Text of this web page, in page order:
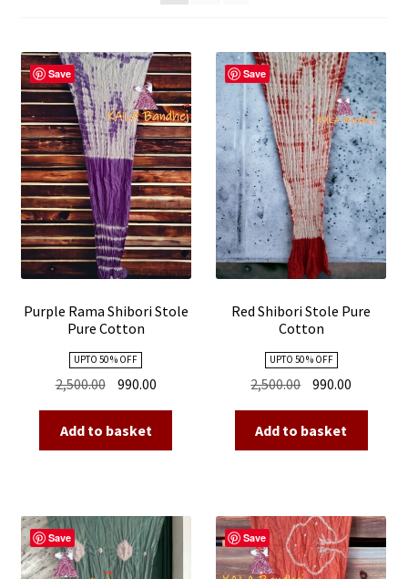
child
menu
Kutch Embroidery
Save
Purple Rama Shibori Stole
Pure Cotton
UPTO 50 % OFF
2,500.00 Original
was:
₹2,500.00.
990.00Current
₹990.00.
Add to basket
Save
Red Shibori Stole Pure
Cotton
UPTO 50 % OFF
2,500.00 Original
was:
₹2,500.00.
990.00
₹990.00.
Add to basket
Save Save